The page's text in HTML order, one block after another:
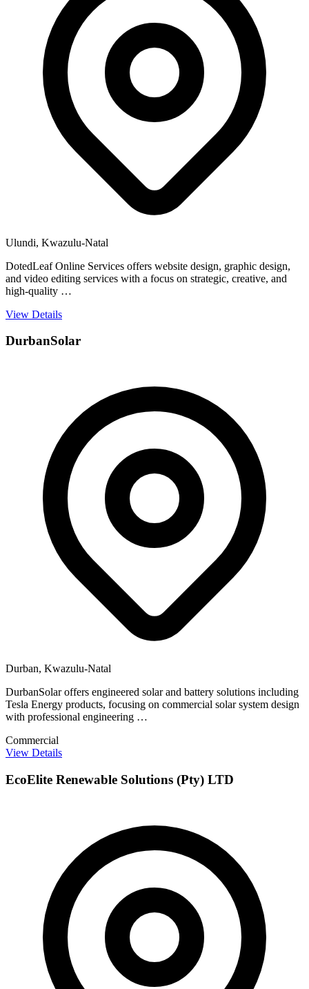
Ulundi, Kwazulu-Natal
DotedLeaf Online Services offers website design, graphic design,
and video editing services with a focus on strategic, creative, and
high-quality …
View Details
DurbanSolar
Durban, Kwazulu-Natal
DurbanSolar offers engineered solar and battery solutions including
Tesla Energy products, focusing on commercial solar system design
with professional engineering …
Commercial
View Details
EcoElite Renewable Solutions (Pty) LTD